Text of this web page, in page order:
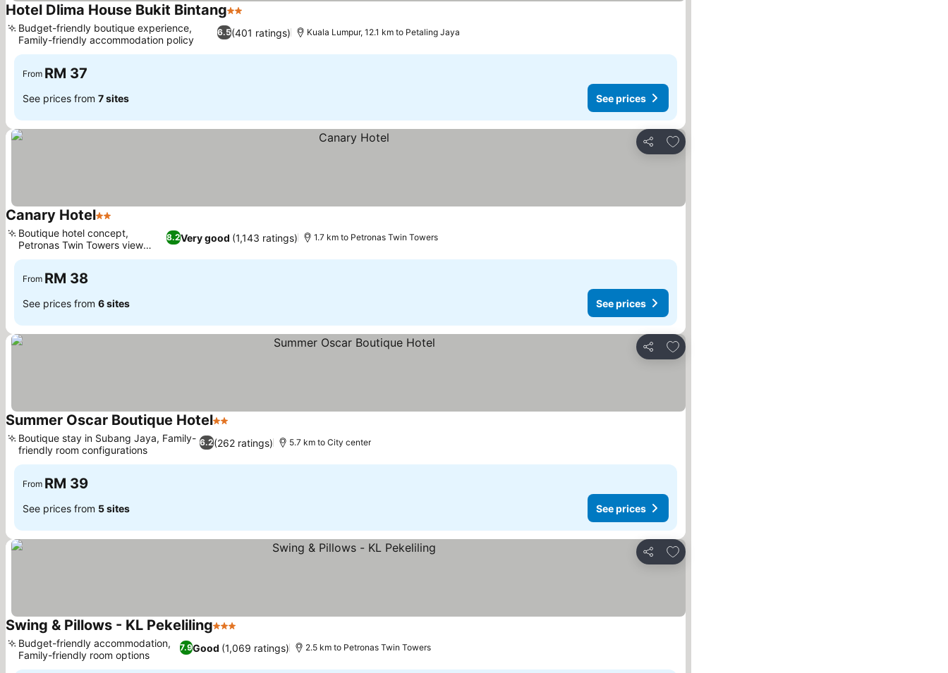
Hotel Dlima House Bukit Bintang2 Stars
6.5(401 ratings)
Budget-friendly boutique experience,
Family-friendly accommodation policy
Kuala Lumpur, 12.1 km to Petaling Jaya
From RM 37
See prices from 7 sites See prices
Share
Add to favorites
Canary Hotel2 Stars
8.2Very good (1,143 ratings)
Boutique hotel concept,
Petronas Twin Towers view
rooms
1.7 km to Petronas Twin Towers
From RM 38
See prices from 6 sites See prices
Share
Add to favorites
Summer Oscar Boutique Hotel2 Stars
6.2(262 ratings)
Boutique stay in Subang Jaya, Family-
friendly room configurations
5.7 km to City center
From RM 39
See prices from 5 sites See prices
Share
Add to favorites
Swing & Pillows - KL Pekeliling3 Stars
7.9Good (1,069 ratings)
Budget-friendly accommodation,
Family-friendly room options
2.5 km to Petronas Twin Towers